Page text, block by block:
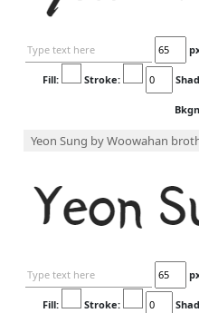
Fill: Stroke:
Yeon Sung by Woowahan
Fill: Stroke: